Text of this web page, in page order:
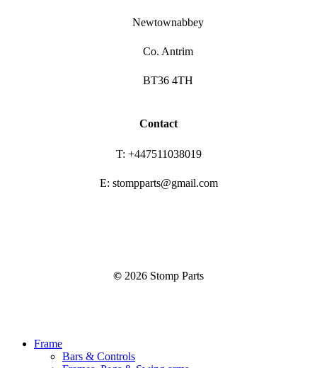
Newtownabbey
Co. Antrim
BT36 4TH
Contact
T: +447511038019
E: stompparts@gmail.com
© 2026 Stomp Parts
Close
Frame
Bars & Controls